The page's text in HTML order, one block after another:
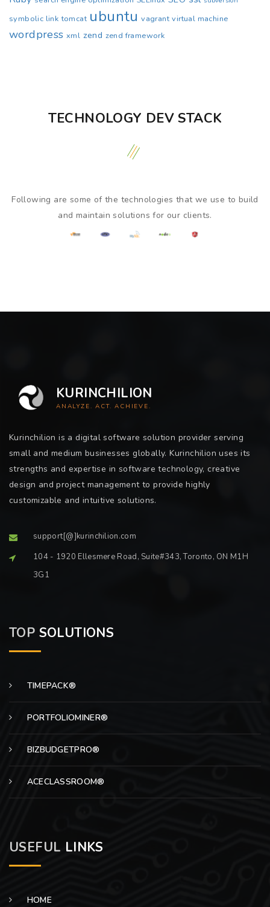
symbolic link tomcat ubuntu vagrant virtual machine
wordpress xml zend zend framework
TECHNOLOGY DEV STACK
Following are some of the technologies that we use to build
and maintain solutions for our clients.
KURINCHILION
ANALYZE. ACT. ACHIEVE.
Kurinchilion is a digital software solution provider serving
small and medium businesses globally. Kurinchilion uses its
strengths and expertise in software technology, creative
design and project management to provide highly
customizable and intuitive solutions.
support[@]kurinchilion.com
104 - 1920 Ellesmere Road, Suite#343, Toronto, ON M1H
3G1
TOP SOLUTIONS
TIMEPACK®
PORTFOLIOMINER®
BIZBUDGETPRO®
ACECLASSROOM®
USEFUL LINKS
HOME